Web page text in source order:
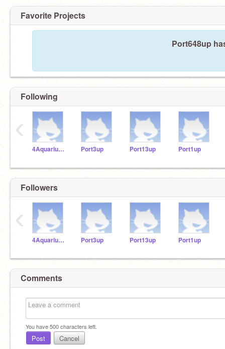
Favorite Projects
Port648up
Following
4Aquariums Port3up Port13up Port1up
‹
Followers
4Aquariums Port3up Port13up Port1up
‹
Comments
You have500characters left.
Post Cancel